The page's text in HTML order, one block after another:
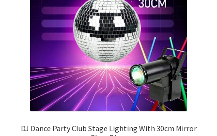
DJ Dance Party Club Stage Lighting With 30cm Mirror